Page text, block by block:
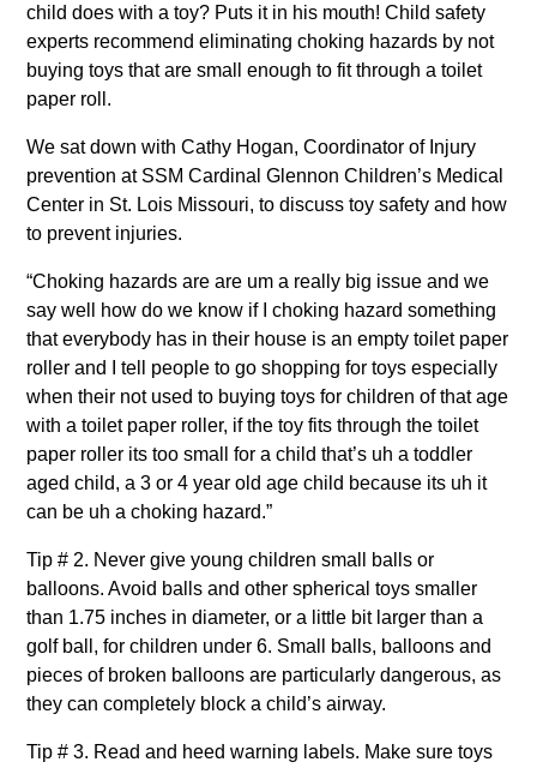
child does with a toy? Puts it in his mouth! Child safety
experts recommend eliminating choking hazards by not
buying toys that are small enough to fit through a toilet
paper roll.
We sat down with Cathy Hogan, Coordinator of Injury
prevention at SSM Cardinal Glennon Children’s Medical
Center in St. Lois Missouri, to discuss toy safety and how
to prevent injuries.
“Choking hazards are are um a really big issue and we
say well how do we know if I choking hazard something
that everybody has in their house is an empty toilet paper
roller and I tell people to go shopping for toys especially
when their not used to buying toys for children of that age
with a toilet paper roller, if the toy fits through the toilet
paper roller its too small for a child that’s uh a toddler
aged child, a 3 or 4 year old age child because its uh it
can be uh a choking hazard.”
Tip # 2. Never give young children small balls or
balloons. Avoid balls and other spherical toys smaller
than 1.75 inches in diameter, or a little bit larger than a
golf ball, for children under 6. Small balls, balloons and
pieces of broken balloons are particularly dangerous, as
they can completely block a child’s airway.
Tip # 3. Read and heed warning labels. Make sure toys